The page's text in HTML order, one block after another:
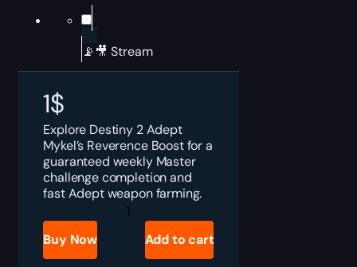
📡🎥 Stream
1$
Explore Destiny 2 Adept
Mykel’s Reverence Boost for a
guaranteed weekly Master
challenge completion and
fast Adept weapon farming.
Destiny
Adept
Mykel's
Reverence
Buy Now Add to cart